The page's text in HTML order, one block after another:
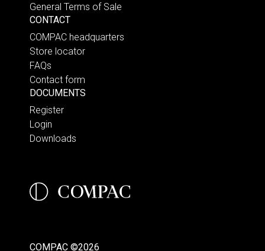
General Terms of Sale
CONTACT
COMPAC headquarters
Store locator
FAQs
Contact form
DOCUMENTS
Register
Login
Downloads
COMPAC ©2026